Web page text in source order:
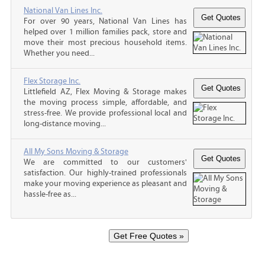
National Van Lines Inc.
For over 90 years, National Van Lines has
helped over 1 million families pack, store and
move their most precious household items.
Whether you need...
Flex Storage Inc.
Littlefield AZ, Flex Moving & Storage makes
the moving process simple, affordable, and
stress-free. We provide professional local and
long-distance moving...
All My Sons Moving & Storage
We are committed to our customers'
satisfaction. Our highly-trained professionals
make your moving experience as pleasant and
hassle-free as...